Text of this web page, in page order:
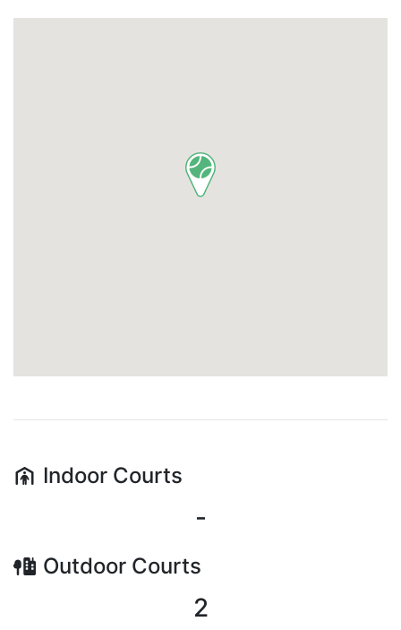
Indoor Courts
-
Outdoor Courts
2